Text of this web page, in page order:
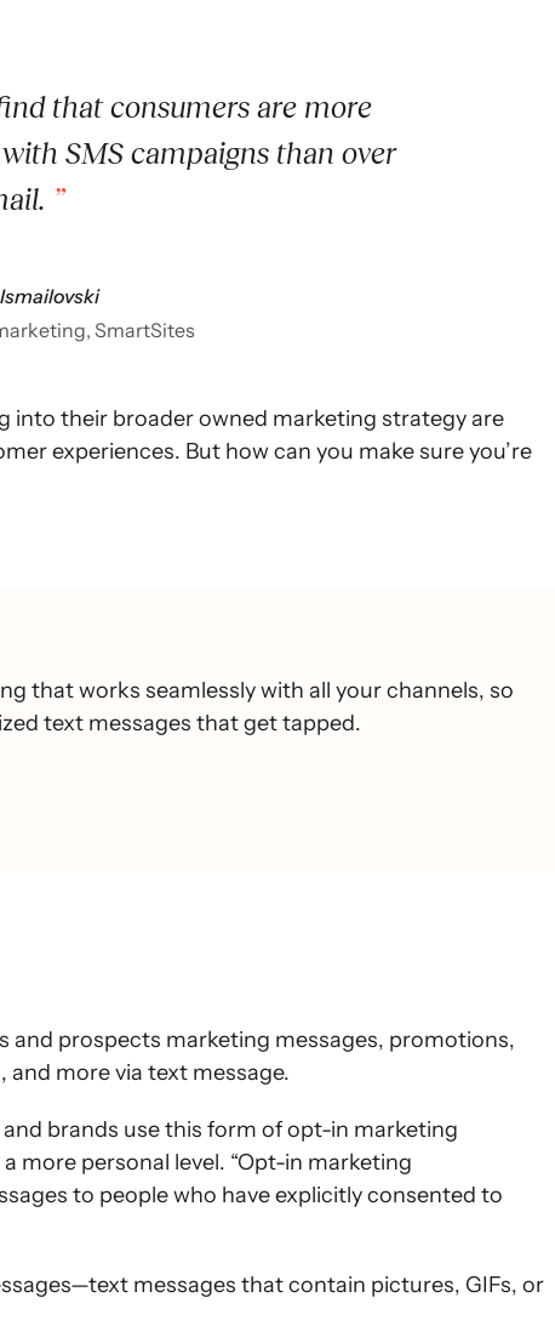
that consumers are more
SMS campaigns than over
SmartSites
into their broader owned marketing strategy are
experiences. But how can you make sure you’re
that works seamlessly with all your channels, so
text messages that get tapped.
and prospects marketing messages, promotions,
more via text message.
and brands use this form of opt-in marketing
personal level. “Opt-in marketing
to people who have explicitly consented to
messages that contain pictures, GIFs, or